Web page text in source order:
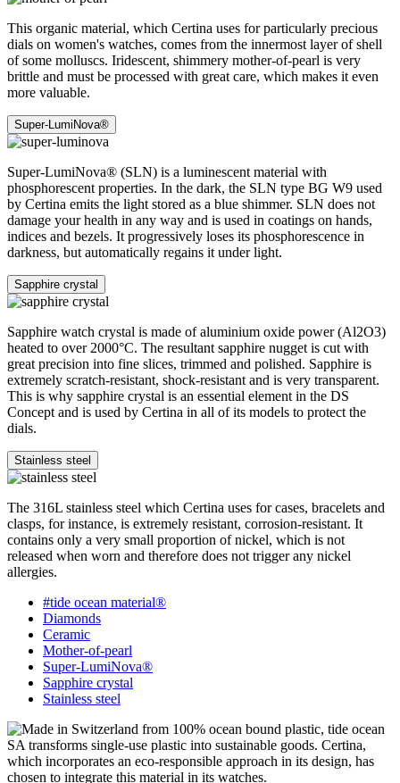
This organic material, which Certina uses for particularly precious
dials on women's watches, comes from the innermost layer of shell
of some molluscs. Iridescent, shimmery mother-of-pearl is very
brittle and must be processed with great care, which makes it even
more valuable.
Super-LumiNova®
Super-LumiNova® (SLN) is a luminescent material with
phosphorescent properties. In the dark, the SLN type BG W9 used
by Certina emits the light stored as a blue shimmer. SLN does not
damage your health in any way and is used in coatings on hands,
indices and bezels. It progressively loses its phosphorescence in
darkness, but automatically regains it under light.
Sapphire crystal
Sapphire watch crystal is made of aluminium oxide power (Al2O3)
heated to over 2000°C. The resultant sapphire nugget is cut with
great precision into fine slices, trimmed and polished. Sapphire is
extremely scratch-resistant, shock-resistant and is very transparent.
This is why sapphire crystal is an essential element in the DS
Concept and is used by Certina in all of its models to protect the
dials.
Stainless steel
The 316L stainless steel which Certina uses for cases, bracelets and
clasps, for instance, is extremely resistant, corrosion-resistant. It
contains only a very small proportion of nickel, which is not
released when worn and therefore does not trigger any nickel
allergies.
#tide ocean material®
Diamonds
Ceramic
Mother-of-pearl
Super-LumiNova®
Sapphire crystal
Stainless steel